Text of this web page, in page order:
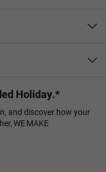
Holiday.*
and discover how your
WE MAKE